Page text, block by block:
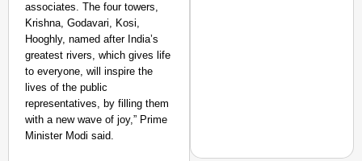
associates. The four towers,
Krishna, Godavari, Kosi,
Hooghly, named after India’s
greatest rivers, which gives life
to everyone, will inspire the
lives of the public
representatives, by filling them
with a new wave of joy,” Prime
Minister Modi said.